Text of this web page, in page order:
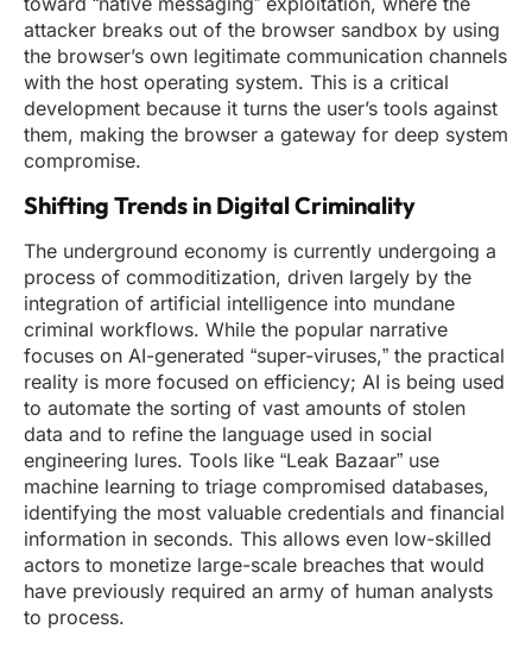
attacker breaks out of the browser sandbox by using
the browser’s own legitimate communication channels
with the host operating system. This is a critical
development because it turns the user’s tools against
them, making the browser a gateway for deep system
compromise.
Shifting Trends in Digital Criminality
The underground economy is currently undergoing a
process of commoditization, driven largely by the
integration of artificial intelligence into mundane
criminal workflows. While the popular narrative
focuses on AI-generated “super-viruses,” the practical
reality is more focused on efficiency; AI is being used
to automate the sorting of vast amounts of stolen
data and to refine the language used in social
engineering lures. Tools like “Leak Bazaar” use
machine learning to triage compromised databases,
identifying the most valuable credentials and financial
information in seconds. This allows even low-skilled
actors to monetize large-scale breaches that would
have previously required an army of human analysts
to process.